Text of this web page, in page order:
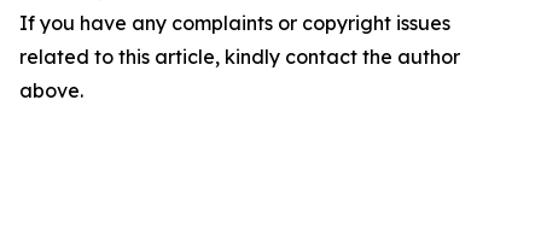
If you have any complaints or copyright issues
related to this article, kindly contact the author
above.